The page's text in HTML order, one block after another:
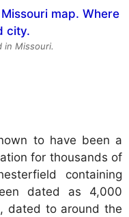
in Missouri.
to have been a
for thousands of
containing
dated as 4,000
dated to around the